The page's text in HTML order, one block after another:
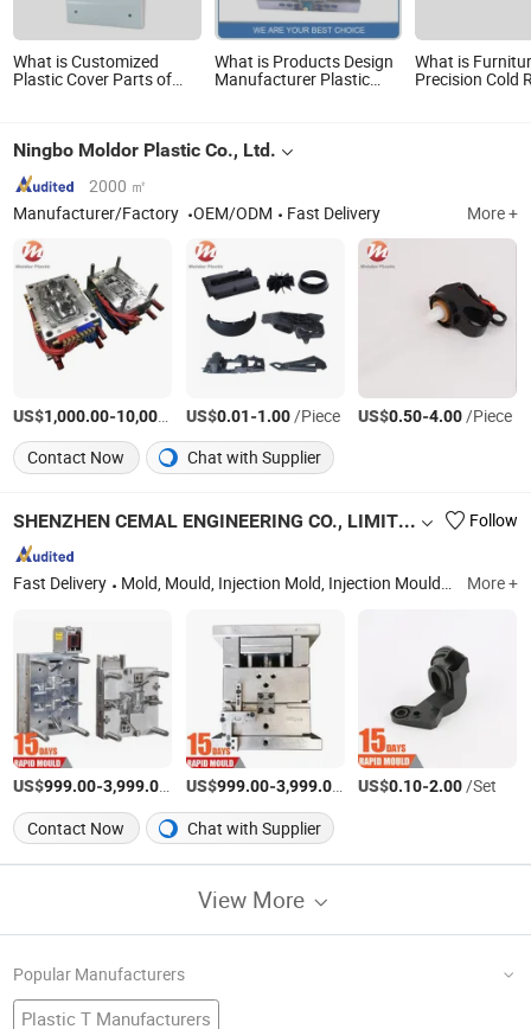
What is Customized
Plastic Cover Parts of
What is Products Design
Manufacturer Plastic
What is
Precision Cold
Ningbo Moldor Plastic Co., Ltd.
2000 ㎡
Manufacturer/Factory
OEM/ODM Fast Delivery More +
US$1,000.00-10,000.00 /Set
US$0.01-1.00/Piece US$0.50-4.00/Piece
Contact Now
Chat with Supplier
SHENZHEN CEMAL ENGINEERING CO., LIMITED Follow
Fast Delivery Mold, Mould, Injection Mold, Injection Mould, Automotive, Home Appliances, Consumer More +
US$999.00-3,999.00 /SetUS$999.00-3,999.00 /SetUS$0.10-2.00/Set
Contact Now
Chat with Supplier
View More
Popular Manufacturers
Plastic T Manufacturers